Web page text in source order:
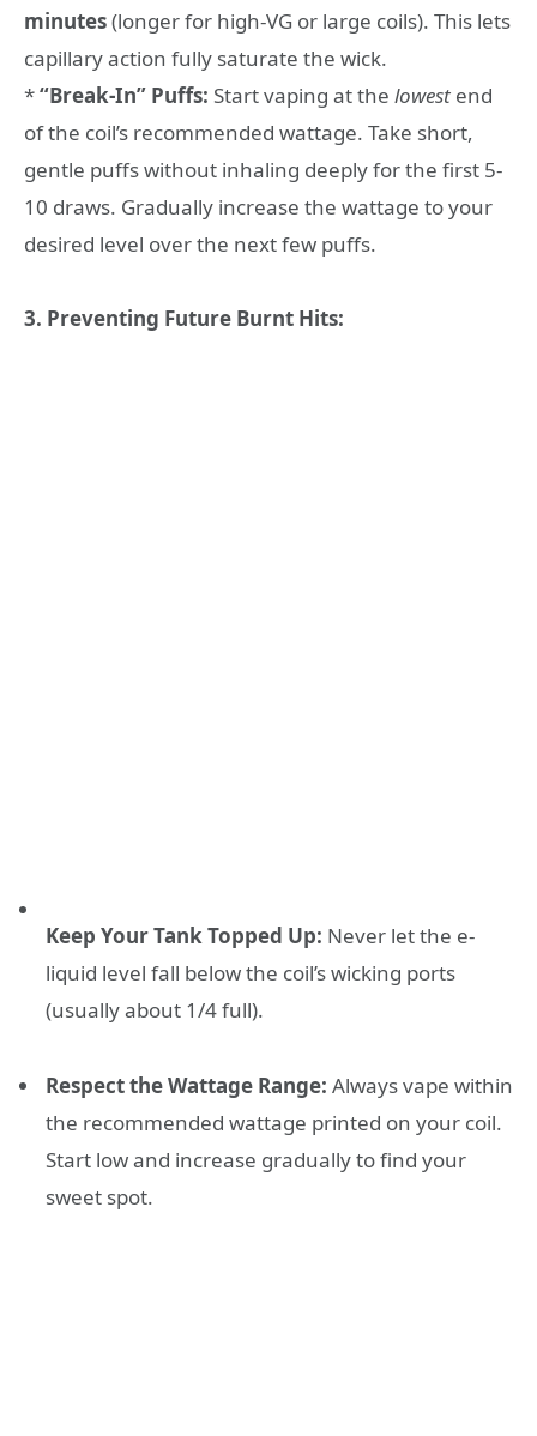
minutes(longer for high-VG or large coils). This lets
capillary action fully saturate the wick.
*“Break-In” Puffs: Start vaping at the lowest end
of the coil’s recommended wattage. Take short,
gentle puffs without inhaling deeply for the first 5-
10 draws. Gradually increase the wattage to your
desired level over the next few puffs.
3. Preventing Future Burnt Hits:
Keep Your Tank Topped Up: Never let the e-
liquid level fall below the coil’s wicking ports
(usually about 1/4 full).
Respect the Wattage Range: Always vape within
the recommended wattage printed on your coil.
Start low and increase gradually to find your
sweet spot.